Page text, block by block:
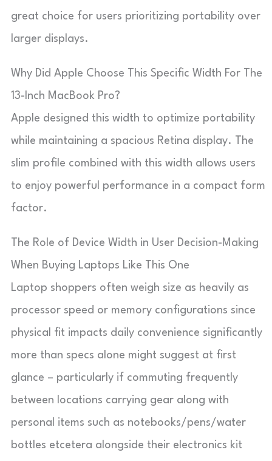
great choice for users prioritizing portability over
larger displays.
Why Did Apple Choose This Specific Width For The
13-Inch MacBook Pro?
Apple designed this width to optimize portability
while maintaining a spacious Retina display. The
slim profile combined with this width allows users
to enjoy powerful performance in a compact form
factor.
The Role of Device Width in User Decision-Making
When Buying Laptops Like This One
Laptop shoppers often weigh size as heavily as
processor speed or memory configurations since
physical fit impacts daily convenience significantly
more than specs alone might suggest at first
glance – particularly if commuting frequently
between locations carrying gear along with
personal items such as notebooks/pens/water
bottles etcetera alongside their electronics kit